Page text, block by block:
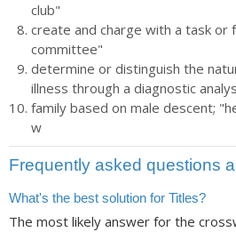
club"
create and charge with a task or
committee"
determine or distinguish the
illness through a diagnostic
family based on male descent;
w
Frequently asked questions
What's the best solution for Titles?
The most likely answer for the